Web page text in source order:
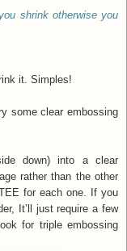
shrink otherwise you
it. Simples!
some clear embossing
down) into a clear
rather than the other
for each one. If you
It’ll just require a few
for triple embossing